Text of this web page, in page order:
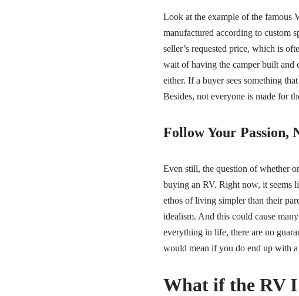
Look at the example of the famous
manufactured according to custom
seller’s requested price, which is
wait of having the camper built and
either. If a buyer sees something
Besides, not everyone is made for
Follow Your Passion,
Even still, the question of whether
buying an RV. Right now, it seems
ethos of living simpler than their
idealism. And this could cause
everything in life, there are no
would mean if you do end up with
What if the RV I